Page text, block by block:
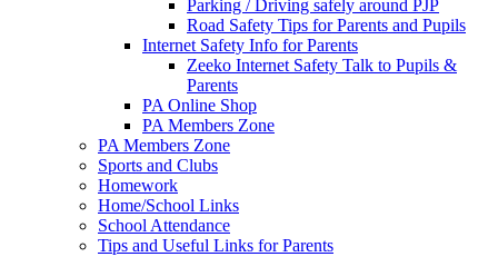
Parking / Driving safely around PJP
Road Safety Tips for Parents and Pupils
Internet Safety Info for Parents
Zeeko Internet Safety Talk to Pupils &
Parents
PA Online Shop
PA Members Zone
PA Members Zone
Sports and Clubs
Homework
Home/School Links
School Attendance
Tips and Useful Links for Parents